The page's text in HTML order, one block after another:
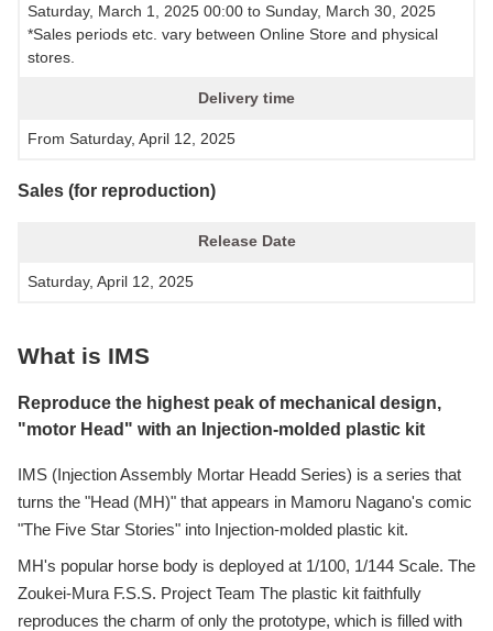
Saturday, March 1, 2025 00:00 to Sunday, March 30, 2025
*Sales periods etc. vary between Online Store and physical
stores.
Delivery time
From Saturday, April 12, 2025
Sales (for reproduction)
Release Date
Saturday, April 12, 2025
What is IMS
Reproduce the highest peak of mechanical design,
"motor Head" with an Injection-molded plastic kit
IMS (Injection Assembly Mortar Headd Series) is a series that
turns the "Head (MH)" that appears in Mamoru Nagano's comic
"The Five Star Stories" into Injection-molded plastic kit.
MH's popular horse body is deployed at 1/100, 1/144 Scale. The
Zoukei-Mura F.S.S. Project Team The plastic kit faithfully
reproduces the charm of only the prototype, which is filled with